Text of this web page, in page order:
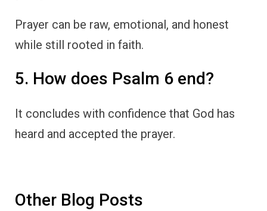
Prayer can be raw, emotional, and honest
while still rooted in faith.
5. How does Psalm 6 end?
It concludes with confidence that God has
heard and accepted the prayer.
Other Blog Posts